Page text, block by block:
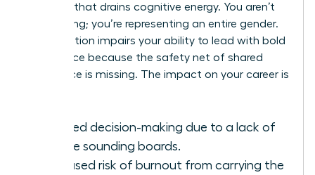
vigilance that drains cognitive energy. You aren’t
just leading; you’re representing an entire gender.
This isolation impairs your ability to lead with bold
confidence because the safety net of shared
experience is missing. The impact on your career is
Delayed decision-making due to a lack of
diverse sounding boards.
Increased risk of burnout from carrying the